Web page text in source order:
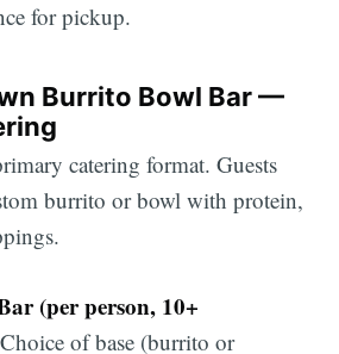
for pickup.
Burrito Bowl Bar —
catering format. Guests
burrito or bowl with protein,
(per person, 10+
of base (burrito or